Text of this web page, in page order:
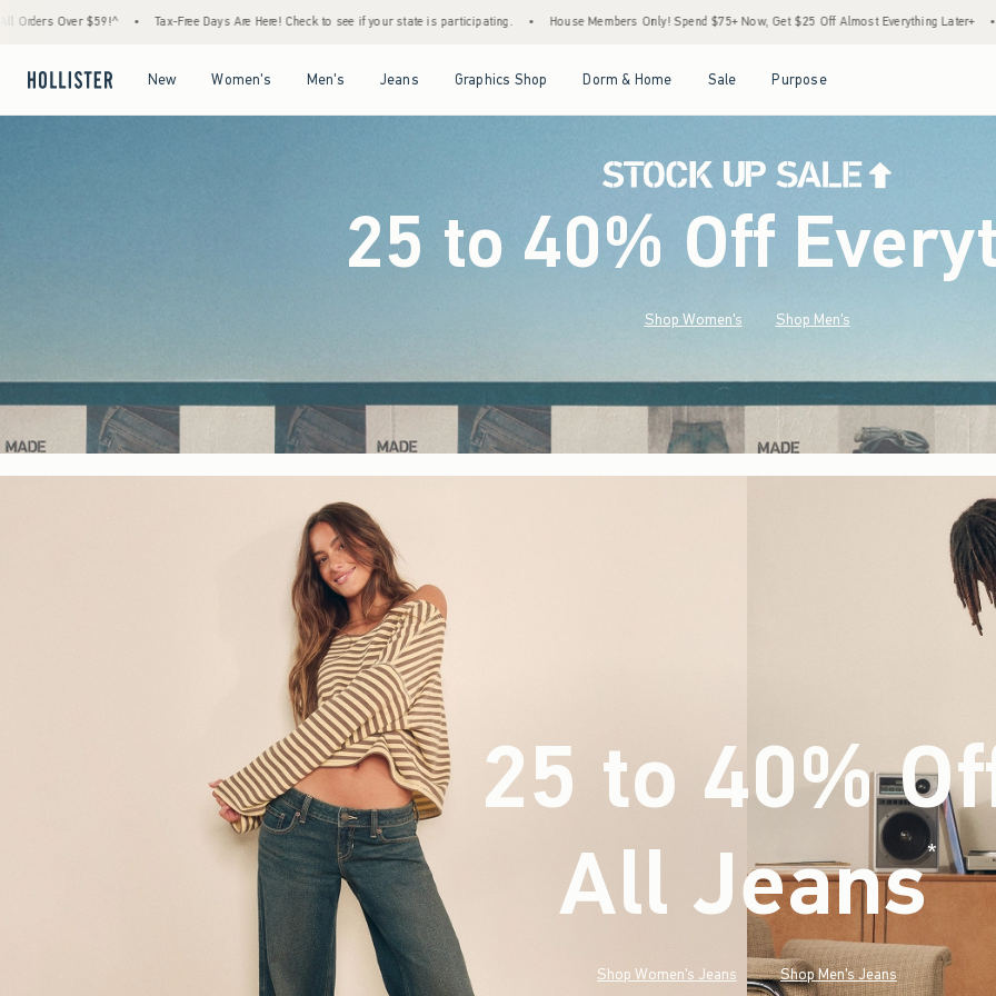
Days Are Here! Check to see if your state is participating. • House Members Only! Spend $75+ Now, Get $25 Off Almost Everything Later+ • Stock Up Sale! 25% to 40%
New Women's Men's Jeans Graphics Shop Dorm & Home Sale Purpose
25 to 40% Off
Shop Women's Shop Men's
25 to 40%
All Jeans* (footnote)
Shop Women's Jeans Shop Men's Jeans